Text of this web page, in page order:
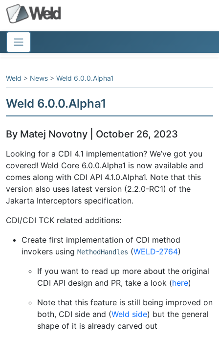
Weld > News > Weld 6.0.0.Alpha1
Weld 6.0.0.Alpha1
By Matej Novotny | October 26, 2023
Looking for a CDI 4.1 implementation? We’ve got you
covered! Weld Core 6.0.0.Alpha1 is now available and
comes along with CDI API 4.1.0.Alpha1. Note that this
version also uses latest version (2.2.0-RC1) of the
Jakarta Interceptors specification.
CDI/CDI TCK related additions:
Create first implementation of CDI method
invokers using MethodHandles (WELD-2764)
If you want to read up more about the original
CDI API design and PR, take a look (here)
Note that this feature is still being improved on
both, CDI side and (Weld side) but the general
shape of it is already carved out